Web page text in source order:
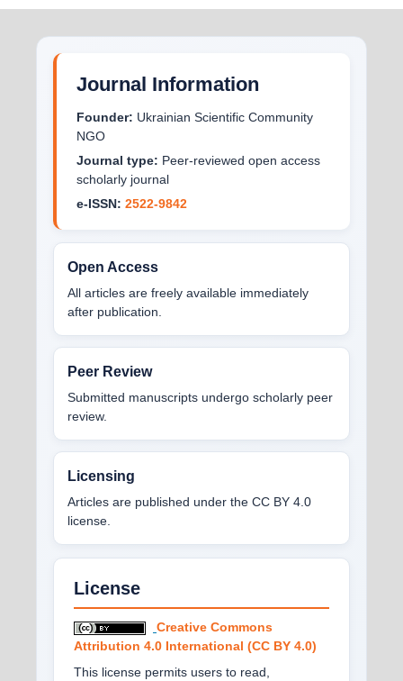
Journal Information
Founder: Ukrainian Scientific Community
NGO
Journal type: Peer-reviewed open access
scholarly journal
e-ISSN: 2522-9842
Open Access
All articles are freely available immediately
after publication.
Peer Review
Submitted manuscripts undergo scholarly peer
review.
Licensing
Articles are published under the CC BY 4.0
license.
License
Creative Commons
Attribution 4.0 International (CC BY 4.0)
This license permits users to read,